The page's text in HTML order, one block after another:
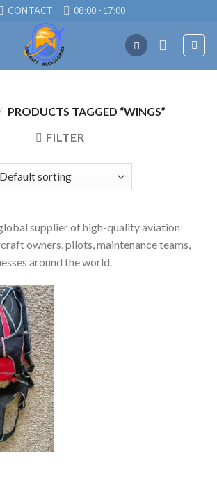
CONTACT 08:00 - 17:00
PRODUCTS TAGGED “WINGS”
FILTER
supplier of high-quality aviation
owners, pilots, maintenance teams,
around the world.